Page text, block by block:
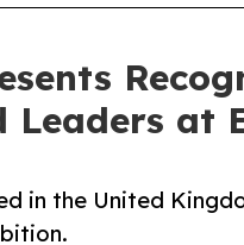
Leaders at
in the United